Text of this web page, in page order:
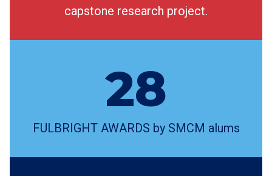
capstone research project.
28
FULBRIGHT AWARDS by SMCM alums